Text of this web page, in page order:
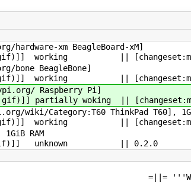
||
||
woking ||
wiki/
||
4
=||=
status''' =||=